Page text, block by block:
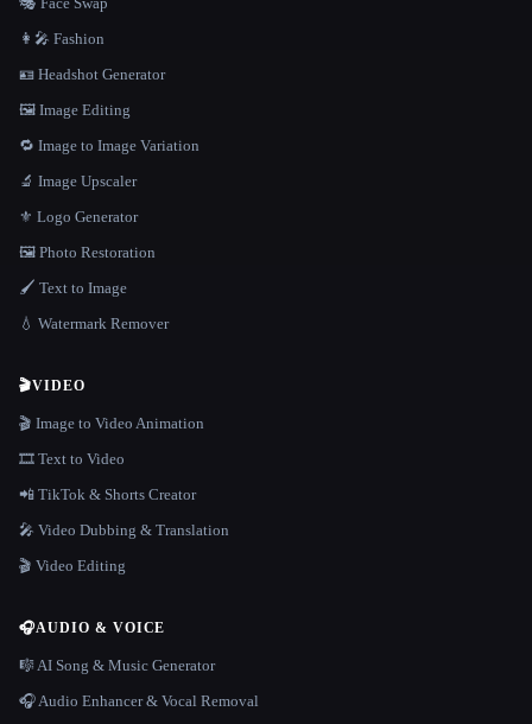
👩‍🎤 Fashion
🪪 Headshot Generator
🖼️ Image Editing
🔁 Image to Image Variation
🔬 Image Upscaler
⚜️ Logo Generator
🖼️ Photo Restoration
🖌️ Text to Image
💧 Watermark Remover
🎬VIDEO
🎬 Image to Video Animation
🎞️ Text to Video
📲 TikTok & Shorts Creator
🎤 Video Dubbing & Translation
🎬 Video Editing
🎧AUDIO & VOICE
🎼 AI Song & Music Generator
🎧 Audio Enhancer & Vocal Removal